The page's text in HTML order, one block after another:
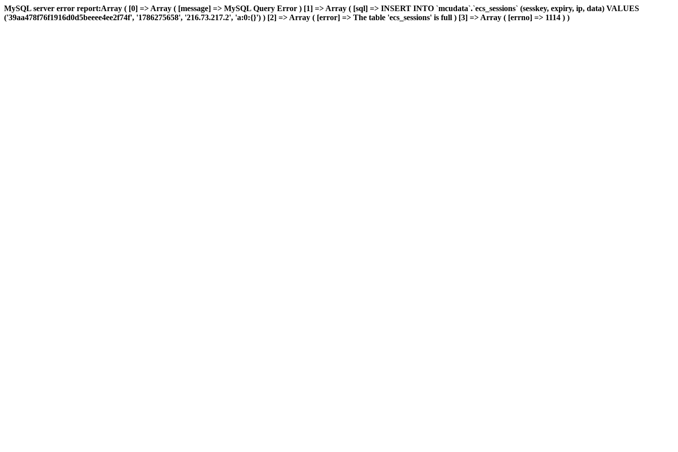
MySQL server error report:Array ( [0] => Array ( [message] => MySQL Query Error ) [1] => Array ( [sql] => INSERT INTO `mcudata`.`ecs_sessions` (sesskey, expiry, ip, data) VALUES
('39aa478f76f1916d0d5beeee4ee2f74f', '1786275658', '216.73.217.2', 'a:0:{}') ) [2] => Array ( [error] => The table 'ecs_sessions' is full ) [3] => Array ( [errno] => 1114 ) )